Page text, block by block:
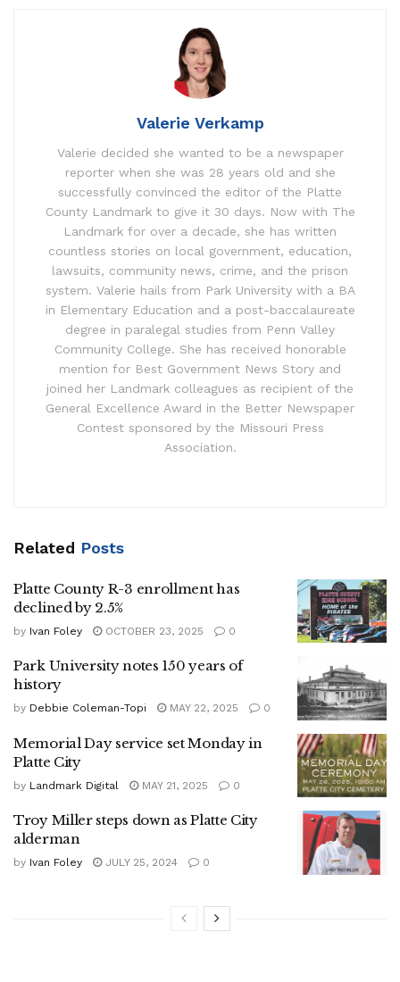
Valerie Verkamp
Valerie decided she wanted to be a newspaper
reporter when she was 28 years old and she
successfully convinced the editor of the Platte
County Landmark to give it 30 days. Now with The
Landmark for over a decade, she has written
countless stories on local government, education,
lawsuits, community news, crime, and the prison
system. Valerie hails from Park University with a BA
in Elementary Education and a post-baccalaureate
degree in paralegal studies from Penn Valley
Community College. She has received honorable
mention for Best Government News Story and
joined her Landmark colleagues as recipient of the
General Excellence Award in the Better Newspaper
Contest sponsored by the Missouri Press
Association.
Related Posts
Platte County R-3 enrollment has
declined by 2.5%
by Ivan Foley OCTOBER 23, 2025 0
Park University notes 150 years of
history
by Debbie Coleman-Topi MAY 22, 2025 0
Memorial Day service set Monday in
Platte City
by Landmark Digital MAY 21, 2025 0
Troy Miller steps down as Platte City
alderman
by Ivan Foley JULY 25, 2024 0